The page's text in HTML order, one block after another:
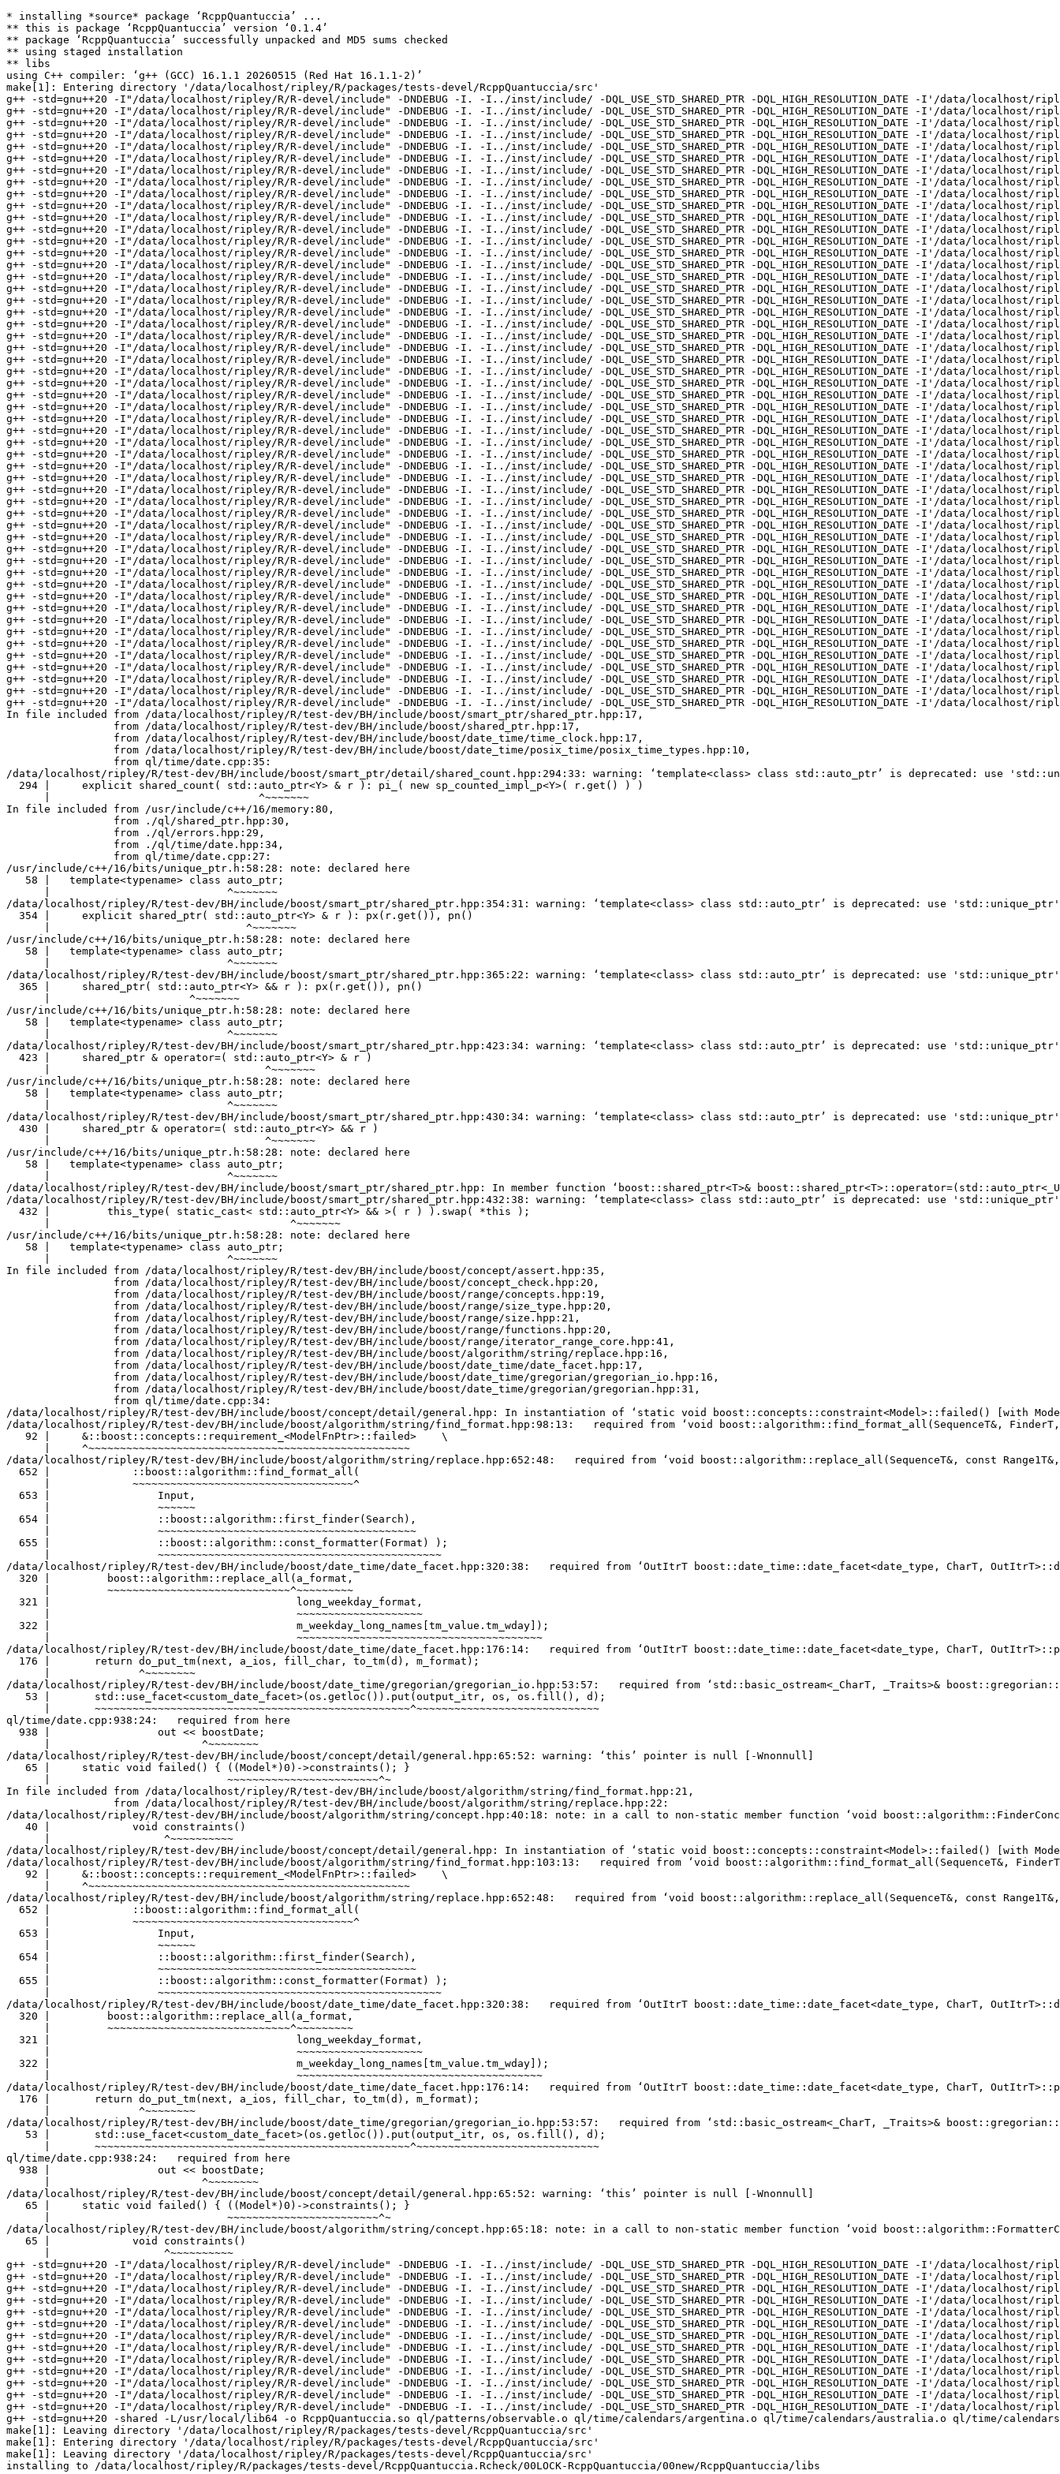
* installing *source* package ‘RcppQuantuccia’ ...
** this is package ‘RcppQuantuccia’ version ‘0.1.4’
** package ‘RcppQuantuccia’ successfully unpacked and MD5 sums checked
** using staged installation
** libs
using C++ compiler: ‘g++ (GCC) 16.1.1 20260515 (Red Hat 16.1.1-2)’
make[1]: Entering directory '/data/localhost/ripley/R/packages/tests-devel/RcppQuantuccia/src'
g++ -std=gnu++20 -I"/data/localhost/ripley/R/R-devel/include" -DNDEBUG -I. -I../inst/include/ -DQL_USE_STD_SHARED_PTR -DQL_HIGH_RESOLUTION_DATE -I'/data/localhost/ripley/R/test-dev/Rcpp/include' -I'/data/localhost/ripley/R/test-dev/BH/include' -I/usr/local/include    -fpic  -g -O2 -Wall -pedantic -mtune=native -Wno-ignored-attributes -Wno-parentheses -Wp,-D_FORTIFY_SOURCE=3 -fexceptions -fstack-protector-strong -fstack-clash-protection -fcf-protection   -c ql/patterns/observable.cpp -o ql/patterns/observable.o
g++ -std=gnu++20 -I"/data/localhost/ripley/R/R-devel/include" -DNDEBUG -I. -I../inst/include/ -DQL_USE_STD_SHARED_PTR -DQL_HIGH_RESOLUTION_DATE -I'/data/localhost/ripley/R/test-dev/Rcpp/include' -I'/data/localhost/ripley/R/test-dev/BH/include' -I/usr/local/include    -fpic  -g -O2 -Wall -pedantic -mtune=native -Wno-ignored-attributes -Wno-parentheses -Wp,-D_FORTIFY_SOURCE=3 -fexceptions -fstack-protector-strong -fstack-clash-protection -fcf-protection   -c ql/time/calendars/argentina.cpp -o ql/time/calendars/argentina.o
g++ -std=gnu++20 -I"/data/localhost/ripley/R/R-devel/include" -DNDEBUG -I. -I../inst/include/ -DQL_USE_STD_SHARED_PTR -DQL_HIGH_RESOLUTION_DATE -I'/data/localhost/ripley/R/test-dev/Rcpp/include' -I'/data/localhost/ripley/R/test-dev/BH/include' -I/usr/local/include    -fpic  -g -O2 -Wall -pedantic -mtune=native -Wno-ignored-attributes -Wno-parentheses -Wp,-D_FORTIFY_SOURCE=3 -fexceptions -fstack-protector-strong -fstack-clash-protection -fcf-protection   -c ql/time/calendars/australia.cpp -o ql/time/calendars/australia.o
g++ -std=gnu++20 -I"/data/localhost/ripley/R/R-devel/include" -DNDEBUG -I. -I../inst/include/ -DQL_USE_STD_SHARED_PTR -DQL_HIGH_RESOLUTION_DATE -I'/data/localhost/ripley/R/test-dev/Rcpp/include' -I'/data/localhost/ripley/R/test-dev/BH/include' -I/usr/local/include    -fpic  -g -O2 -Wall -pedantic -mtune=native -Wno-ignored-attributes -Wno-parentheses -Wp,-D_FORTIFY_SOURCE=3 -fexceptions -fstack-protector-strong -fstack-clash-protection -fcf-protection   -c ql/time/calendars/austria.cpp -o ql/time/calendars/austria.o
g++ -std=gnu++20 -I"/data/localhost/ripley/R/R-devel/include" -DNDEBUG -I. -I../inst/include/ -DQL_USE_STD_SHARED_PTR -DQL_HIGH_RESOLUTION_DATE -I'/data/localhost/ripley/R/test-dev/Rcpp/include' -I'/data/localhost/ripley/R/test-dev/BH/include' -I/usr/local/include    -fpic  -g -O2 -Wall -pedantic -mtune=native -Wno-ignored-attributes -Wno-parentheses -Wp,-D_FORTIFY_SOURCE=3 -fexceptions -fstack-protector-strong -fstack-clash-protection -fcf-protection   -c ql/time/calendars/bespokecalendar.cpp -o ql/time/calendars/bespokecalendar.o
g++ -std=gnu++20 -I"/data/localhost/ripley/R/R-devel/include" -DNDEBUG -I. -I../inst/include/ -DQL_USE_STD_SHARED_PTR -DQL_HIGH_RESOLUTION_DATE -I'/data/localhost/ripley/R/test-dev/Rcpp/include' -I'/data/localhost/ripley/R/test-dev/BH/include' -I/usr/local/include    -fpic  -g -O2 -Wall -pedantic -mtune=native -Wno-ignored-attributes -Wno-parentheses -Wp,-D_FORTIFY_SOURCE=3 -fexceptions -fstack-protector-strong -fstack-clash-protection -fcf-protection   -c ql/time/calendars/botswana.cpp -o ql/time/calendars/botswana.o
g++ -std=gnu++20 -I"/data/localhost/ripley/R/R-devel/include" -DNDEBUG -I. -I../inst/include/ -DQL_USE_STD_SHARED_PTR -DQL_HIGH_RESOLUTION_DATE -I'/data/localhost/ripley/R/test-dev/Rcpp/include' -I'/data/localhost/ripley/R/test-dev/BH/include' -I/usr/local/include    -fpic  -g -O2 -Wall -pedantic -mtune=native -Wno-ignored-attributes -Wno-parentheses -Wp,-D_FORTIFY_SOURCE=3 -fexceptions -fstack-protector-strong -fstack-clash-protection -fcf-protection   -c ql/time/calendars/brazil.cpp -o ql/time/calendars/brazil.o
g++ -std=gnu++20 -I"/data/localhost/ripley/R/R-devel/include" -DNDEBUG -I. -I../inst/include/ -DQL_USE_STD_SHARED_PTR -DQL_HIGH_RESOLUTION_DATE -I'/data/localhost/ripley/R/test-dev/Rcpp/include' -I'/data/localhost/ripley/R/test-dev/BH/include' -I/usr/local/include    -fpic  -g -O2 -Wall -pedantic -mtune=native -Wno-ignored-attributes -Wno-parentheses -Wp,-D_FORTIFY_SOURCE=3 -fexceptions -fstack-protector-strong -fstack-clash-protection -fcf-protection   -c ql/time/calendars/canada.cpp -o ql/time/calendars/canada.o
g++ -std=gnu++20 -I"/data/localhost/ripley/R/R-devel/include" -DNDEBUG -I. -I../inst/include/ -DQL_USE_STD_SHARED_PTR -DQL_HIGH_RESOLUTION_DATE -I'/data/localhost/ripley/R/test-dev/Rcpp/include' -I'/data/localhost/ripley/R/test-dev/BH/include' -I/usr/local/include    -fpic  -g -O2 -Wall -pedantic -mtune=native -Wno-ignored-attributes -Wno-parentheses -Wp,-D_FORTIFY_SOURCE=3 -fexceptions -fstack-protector-strong -fstack-clash-protection -fcf-protection   -c ql/time/calendars/chile.cpp -o ql/time/calendars/chile.o
g++ -std=gnu++20 -I"/data/localhost/ripley/R/R-devel/include" -DNDEBUG -I. -I../inst/include/ -DQL_USE_STD_SHARED_PTR -DQL_HIGH_RESOLUTION_DATE -I'/data/localhost/ripley/R/test-dev/Rcpp/include' -I'/data/localhost/ripley/R/test-dev/BH/include' -I/usr/local/include    -fpic  -g -O2 -Wall -pedantic -mtune=native -Wno-ignored-attributes -Wno-parentheses -Wp,-D_FORTIFY_SOURCE=3 -fexceptions -fstack-protector-strong -fstack-clash-protection -fcf-protection   -c ql/time/calendars/china.cpp -o ql/time/calendars/china.o
g++ -std=gnu++20 -I"/data/localhost/ripley/R/R-devel/include" -DNDEBUG -I. -I../inst/include/ -DQL_USE_STD_SHARED_PTR -DQL_HIGH_RESOLUTION_DATE -I'/data/localhost/ripley/R/test-dev/Rcpp/include' -I'/data/localhost/ripley/R/test-dev/BH/include' -I/usr/local/include    -fpic  -g -O2 -Wall -pedantic -mtune=native -Wno-ignored-attributes -Wno-parentheses -Wp,-D_FORTIFY_SOURCE=3 -fexceptions -fstack-protector-strong -fstack-clash-protection -fcf-protection   -c ql/time/calendars/czechrepublic.cpp -o ql/time/calendars/czechrepublic.o
g++ -std=gnu++20 -I"/data/localhost/ripley/R/R-devel/include" -DNDEBUG -I. -I../inst/include/ -DQL_USE_STD_SHARED_PTR -DQL_HIGH_RESOLUTION_DATE -I'/data/localhost/ripley/R/test-dev/Rcpp/include' -I'/data/localhost/ripley/R/test-dev/BH/include' -I/usr/local/include    -fpic  -g -O2 -Wall -pedantic -mtune=native -Wno-ignored-attributes -Wno-parentheses -Wp,-D_FORTIFY_SOURCE=3 -fexceptions -fstack-protector-strong -fstack-clash-protection -fcf-protection   -c ql/time/calendars/denmark.cpp -o ql/time/calendars/denmark.o
g++ -std=gnu++20 -I"/data/localhost/ripley/R/R-devel/include" -DNDEBUG -I. -I../inst/include/ -DQL_USE_STD_SHARED_PTR -DQL_HIGH_RESOLUTION_DATE -I'/data/localhost/ripley/R/test-dev/Rcpp/include' -I'/data/localhost/ripley/R/test-dev/BH/include' -I/usr/local/include    -fpic  -g -O2 -Wall -pedantic -mtune=native -Wno-ignored-attributes -Wno-parentheses -Wp,-D_FORTIFY_SOURCE=3 -fexceptions -fstack-protector-strong -fstack-clash-protection -fcf-protection   -c ql/time/calendars/finland.cpp -o ql/time/calendars/finland.o
g++ -std=gnu++20 -I"/data/localhost/ripley/R/R-devel/include" -DNDEBUG -I. -I../inst/include/ -DQL_USE_STD_SHARED_PTR -DQL_HIGH_RESOLUTION_DATE -I'/data/localhost/ripley/R/test-dev/Rcpp/include' -I'/data/localhost/ripley/R/test-dev/BH/include' -I/usr/local/include    -fpic  -g -O2 -Wall -pedantic -mtune=native -Wno-ignored-attributes -Wno-parentheses -Wp,-D_FORTIFY_SOURCE=3 -fexceptions -fstack-protector-strong -fstack-clash-protection -fcf-protection   -c ql/time/calendars/france.cpp -o ql/time/calendars/france.o
g++ -std=gnu++20 -I"/data/localhost/ripley/R/R-devel/include" -DNDEBUG -I. -I../inst/include/ -DQL_USE_STD_SHARED_PTR -DQL_HIGH_RESOLUTION_DATE -I'/data/localhost/ripley/R/test-dev/Rcpp/include' -I'/data/localhost/ripley/R/test-dev/BH/include' -I/usr/local/include    -fpic  -g -O2 -Wall -pedantic -mtune=native -Wno-ignored-attributes -Wno-parentheses -Wp,-D_FORTIFY_SOURCE=3 -fexceptions -fstack-protector-strong -fstack-clash-protection -fcf-protection   -c ql/time/calendars/germany.cpp -o ql/time/calendars/germany.o
g++ -std=gnu++20 -I"/data/localhost/ripley/R/R-devel/include" -DNDEBUG -I. -I../inst/include/ -DQL_USE_STD_SHARED_PTR -DQL_HIGH_RESOLUTION_DATE -I'/data/localhost/ripley/R/test-dev/Rcpp/include' -I'/data/localhost/ripley/R/test-dev/BH/include' -I/usr/local/include    -fpic  -g -O2 -Wall -pedantic -mtune=native -Wno-ignored-attributes -Wno-parentheses -Wp,-D_FORTIFY_SOURCE=3 -fexceptions -fstack-protector-strong -fstack-clash-protection -fcf-protection   -c ql/time/calendars/hongkong.cpp -o ql/time/calendars/hongkong.o
g++ -std=gnu++20 -I"/data/localhost/ripley/R/R-devel/include" -DNDEBUG -I. -I../inst/include/ -DQL_USE_STD_SHARED_PTR -DQL_HIGH_RESOLUTION_DATE -I'/data/localhost/ripley/R/test-dev/Rcpp/include' -I'/data/localhost/ripley/R/test-dev/BH/include' -I/usr/local/include    -fpic  -g -O2 -Wall -pedantic -mtune=native -Wno-ignored-attributes -Wno-parentheses -Wp,-D_FORTIFY_SOURCE=3 -fexceptions -fstack-protector-strong -fstack-clash-protection -fcf-protection   -c ql/time/calendars/hungary.cpp -o ql/time/calendars/hungary.o
g++ -std=gnu++20 -I"/data/localhost/ripley/R/R-devel/include" -DNDEBUG -I. -I../inst/include/ -DQL_USE_STD_SHARED_PTR -DQL_HIGH_RESOLUTION_DATE -I'/data/localhost/ripley/R/test-dev/Rcpp/include' -I'/data/localhost/ripley/R/test-dev/BH/include' -I/usr/local/include    -fpic  -g -O2 -Wall -pedantic -mtune=native -Wno-ignored-attributes -Wno-parentheses -Wp,-D_FORTIFY_SOURCE=3 -fexceptions -fstack-protector-strong -fstack-clash-protection -fcf-protection   -c ql/time/calendars/iceland.cpp -o ql/time/calendars/iceland.o
g++ -std=gnu++20 -I"/data/localhost/ripley/R/R-devel/include" -DNDEBUG -I. -I../inst/include/ -DQL_USE_STD_SHARED_PTR -DQL_HIGH_RESOLUTION_DATE -I'/data/localhost/ripley/R/test-dev/Rcpp/include' -I'/data/localho